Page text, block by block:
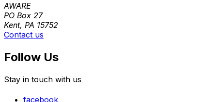
AWARE
PO Box 27
Kent, PA 15752
Contact us
Follow Us
Stay in touch with us
facebook